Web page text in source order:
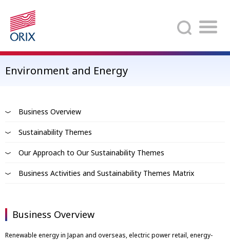
Search
Environment and Energy
Business Overview
Sustainability Themes
Our Approach to Our Sustainability Themes
Business Activities and Sustainability Themes Matrix
Business Overview
Renewable energy in Japan and overseas, electric power retail, energy-